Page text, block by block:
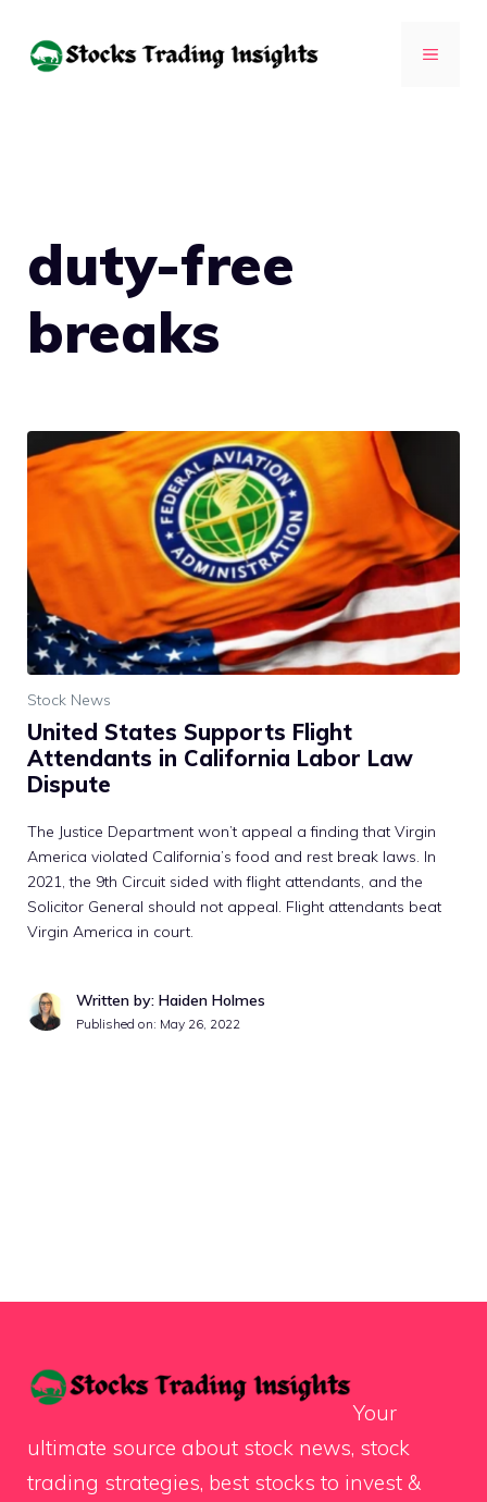
MENU
duty-free
breaks
Stock News
United States Supports Flight
Attendants in California Labor Law
Dispute
The Justice Department won’t appeal a finding that Virgin
America violated California’s food and rest break laws. In
2021, the 9th Circuit sided with flight attendants, and the
Solicitor General should not appeal. Flight attendants beat
Virgin America in court.
Written by: Haiden Holmes
Published on: May 26, 2022
Your
ultimate source about stock news, stock
trading strategies, best stocks to invest &